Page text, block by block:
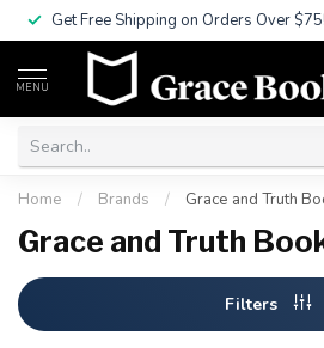
Get Free Shipping on Orders Over $75!
MENU
Home / Brands / Grace and Truth
Grace and Truth
Filters